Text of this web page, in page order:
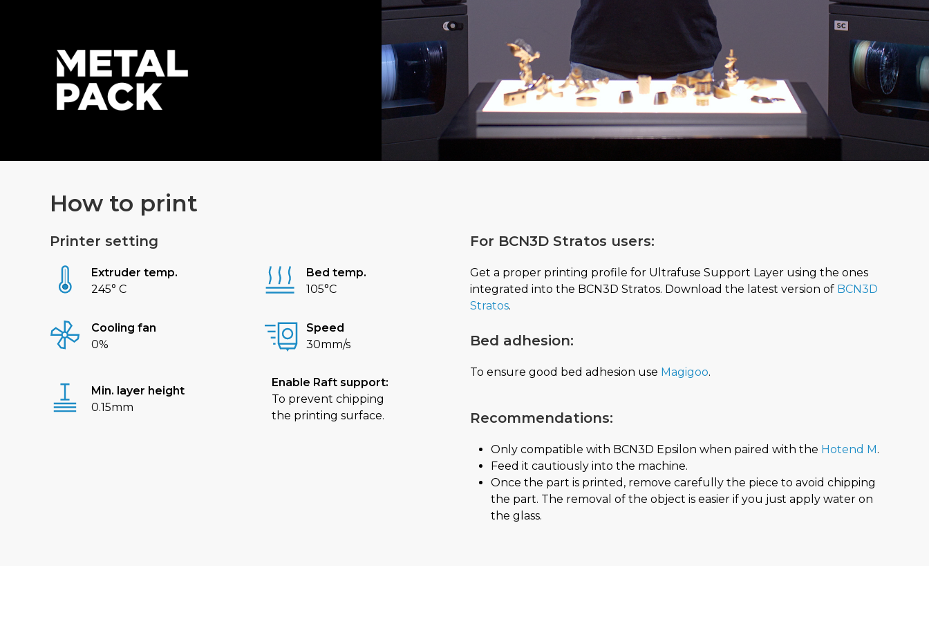
How to print
Printer setting
Extruder temp.
245° C
Bed temp.
105°C
Cooling fan
0%
Speed
30mm/s
Min. layer height
0.15mm
Enable Raft support:
To prevent chipping
the printing surface.
For BCN3D Stratos users:
Get a proper printing profile for Ultrafuse Support Layer using the ones
integrated into the BCN3D Stratos. Download the latest version of BCN3D
Stratos.
Bed adhesion:
To ensure good bed adhesion use Magigoo.
Recommendations:
Only compatible with BCN3D Epsilon when paired with the Hotend M.
Feed it cautiously into the machine.
Once the part is printed, remove carefully the piece to avoid chipping
the part. The removal of the object is easier if you just apply water on
the glass.